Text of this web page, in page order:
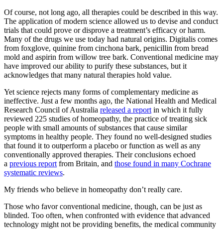
Of course, not long ago, all therapies could be described in this way.
The application of modern science allowed us to devise and conduct
trials that could prove or disprove a treatment’s efficacy or harm.
Many of the drugs we use today had natural origins. Digitalis comes
from foxglove, quinine from cinchona bark, penicillin from bread
mold and aspirin from willow tree bark. Conventional medicine may
have improved our ability to purify these substances, but it
acknowledges that many natural therapies hold value.
Yet science rejects many forms of complementary medicine as
ineffective. Just a few months ago, the National Health and Medical
Research Council of Australia released a report in which it fully
reviewed 225 studies of homeopathy, the practice of treating sick
people with small amounts of substances that cause similar
symptoms in healthy people. They found no well-designed studies
that found it to outperform a placebo or function as well as any
conventionally approved therapies. Their conclusions echoed
a previous report from Britain, and those found in many Cochrane
systematic reviews.
My friends who believe in homeopathy don’t really care.
Those who favor conventional medicine, though, can be just as
blinded. Too often, when confronted with evidence that advanced
technology might not be providing benefits, the medical community